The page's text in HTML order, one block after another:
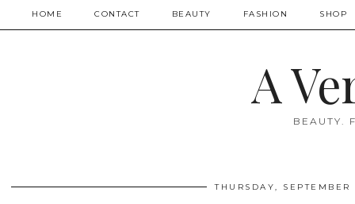
HOME CONTACT BEAUTY FASHION SHOP
A
BEAUTY.
THURSDAY,